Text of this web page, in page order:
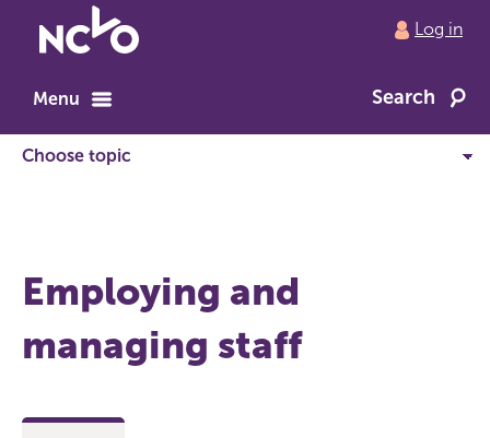
to
home
Log in
Menu Search
Employing and
managing staff